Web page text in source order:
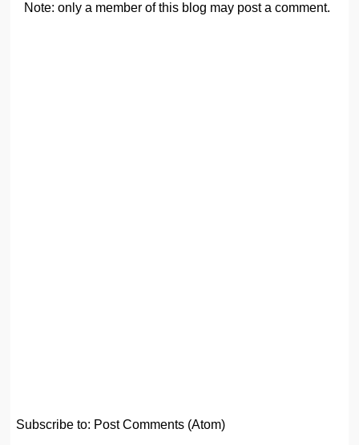
Note: only a member of this blog may post a comment.
Subscribe to: Post Comments (Atom)